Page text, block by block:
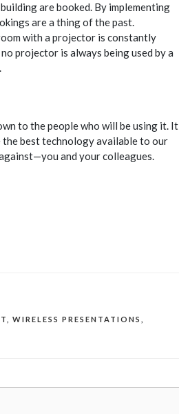
are booked. By implementing
are a thing of the past.
with a projector is constantly
projector is always being used by a
.
to the people who will be using it. It
best technology available to our
and your colleagues.
,WIRELESS PRESENTATIONS